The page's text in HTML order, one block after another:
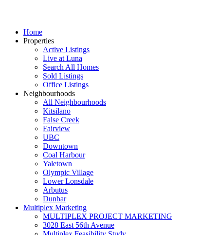
Home
Properties
Active Listings
Live at Luna
Search All Homes
Sold Listings
Office Listings
Neighbourhoods
All Neighbourhoods
Kitsilano
False Creek
Fairview
UBC
Downtown
Coal Harbour
Yaletown
Olympic Village
Lower Lonsdale
Arbutus
Dunbar
Multiplex Marketing
MULTIPLEX PROJECT MARKETING
3028 East 56th Avenue